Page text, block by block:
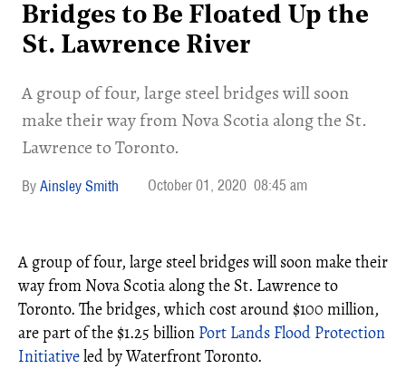
Bridges to Be Floated Up the
St. Lawrence River
A group of four, large steel bridges will soon
make their way from Nova Scotia along the St.
Lawrence to Toronto.
Ainsley Smith October 01, 2020 08:45 am
A group of four, large steel bridges will soon make their
way from Nova Scotia along the St. Lawrence to
Toronto. The bridges, which cost around $100 million,
are part of the $1.25 billion Port Lands Flood Protection
Initiativeled by Waterfront Toronto.